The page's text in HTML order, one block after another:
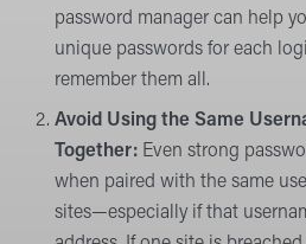
password manager can help
unique passwords for each
remember them all.
Avoid Using the Same
Together: Even strong
when paired with the same
sites—especially if that